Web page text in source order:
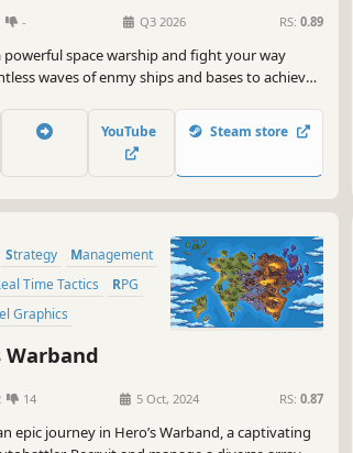
- Q3 2026 RS: 0.89
space warship and fight your way
waves of enmy ships and bases to achieve
YouTube Steam store
Strategy
Management
Real Time Tactics
RPG
Graphics
Warband
14 5 Oct, 2024 RS: 0.87
epic journey in Hero’s Warband, a captivating